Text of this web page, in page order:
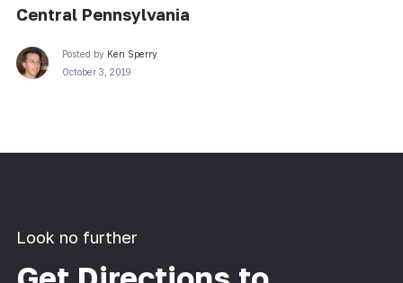
Central Pennsylvania
Posted by Ken Sperry
October 3, 2019
Look no further